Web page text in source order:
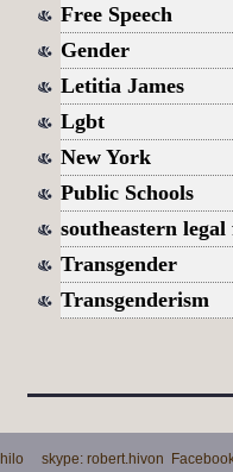
Free Speech
Gender
Letitia James
Lgbt
New York
Public Schools
southeastern
Transgender
Transgenderism
skype: robert.hivon